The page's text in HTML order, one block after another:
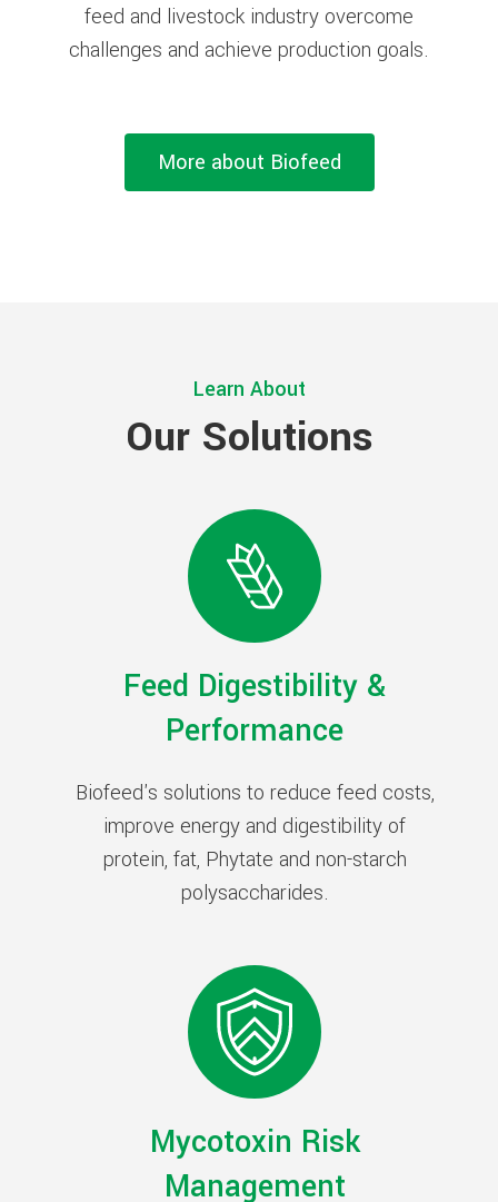
feed and livestock industry overcome
challenges and achieve production goals.
More about Biofeed
Learn About
Our Solutions
Feed Digestibility &
Performance
Biofeed's solutions to reduce feed costs,
improve energy and digestibility of
protein, fat, Phytate and non-starch
polysaccharides.
Mycotoxin Risk
Management